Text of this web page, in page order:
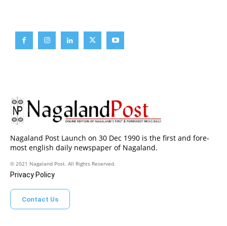
Nagaland Post Launch on 30 Dec 1990 is the first and fore-
most english daily newspaper of Nagaland.
© 2021 Nagaland Post. All Rights Reserved.
Privacy Policy
Contact Us